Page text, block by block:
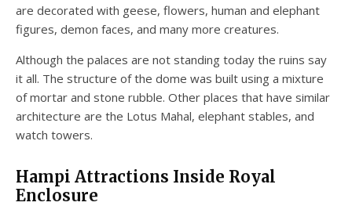
are decorated with geese, flowers, human and elephant
figures, demon faces, and many more creatures.
Although the palaces are not standing today the ruins say
it all. The structure of the dome was built using a mixture
of mortar and stone rubble. Other places that have similar
architecture are the Lotus Mahal, elephant stables, and
watch towers.
Hampi Attractions Inside Royal
Enclosure